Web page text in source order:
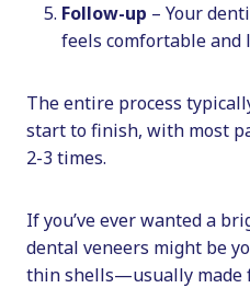
Follow-up – Your
feels comfortable and
The entire process
start to finish, with most
2-3 times.
If you’ve ever wanted a
dental veneers might be
thin shells—usually made